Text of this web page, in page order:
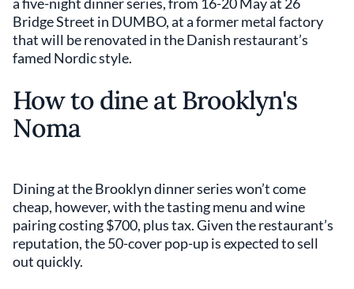
Bridge Street in DUMBO, at a former metal factory
that will be renovated in the Danish restaurant’s
famed Nordic style.
How to dine at Brooklyn's
Noma
Dining at the Brooklyn dinner series won’t come
cheap, however, with the tasting menu and wine
pairing costing $700, plus tax. Given the restaurant’s
reputation, the 50-cover pop-up is expected to sell
out quickly.